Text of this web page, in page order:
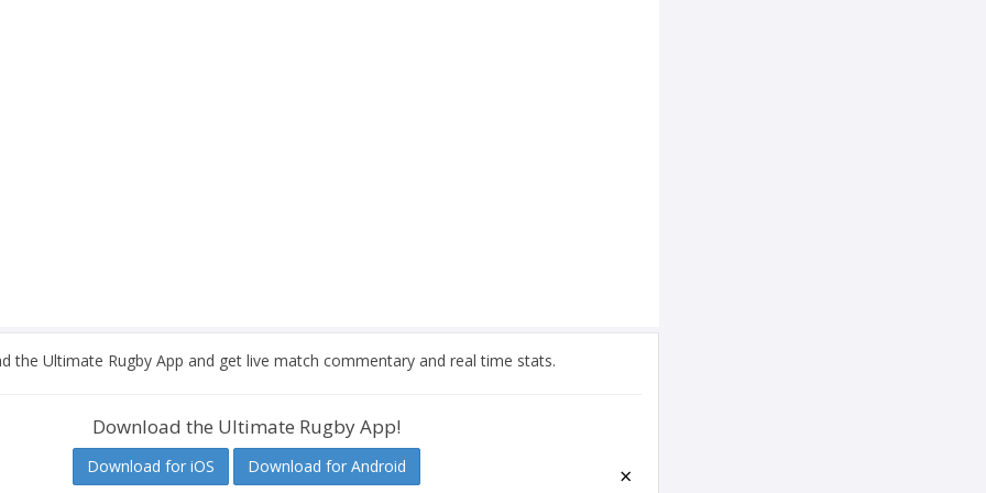
the Ultimate Rugby App and get live match commentary and real time stats.
Download the Ultimate Rugby App!
Download for iOS Download for Android ×